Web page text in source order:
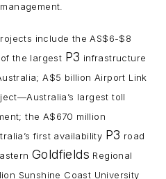
include the AS$6-$8
the largest P3 infrastructure
A$5 billion Airport Link
largest toll
the A$670 million
first availability P3 road
Goldfields Regional
Sunshine Coast University